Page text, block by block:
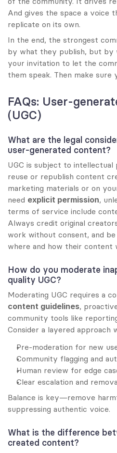
And gives the space a voice
replicate on its own.
In the end, the strongest
by what they publish, but by
your invitation to let the
them speak. Then make sure
FAQs: User-
(UGC)
What are the legal
user-generated content?
UGC is subject to intellectual
reuse or republish content
marketing materials or on
need explicit permission,
terms of service include
Always credit original
work without consent, and
where and how their content
How do you moderate
quality UGC?
Moderating UGC requires a
content guidelines,
community tools like
Consider a layered approach
Pre-moderation for new
Community flagging and
Human review for edge
Clear escalation and
Balance is key—remove
suppressing authentic voice.
What is the difference
created content?